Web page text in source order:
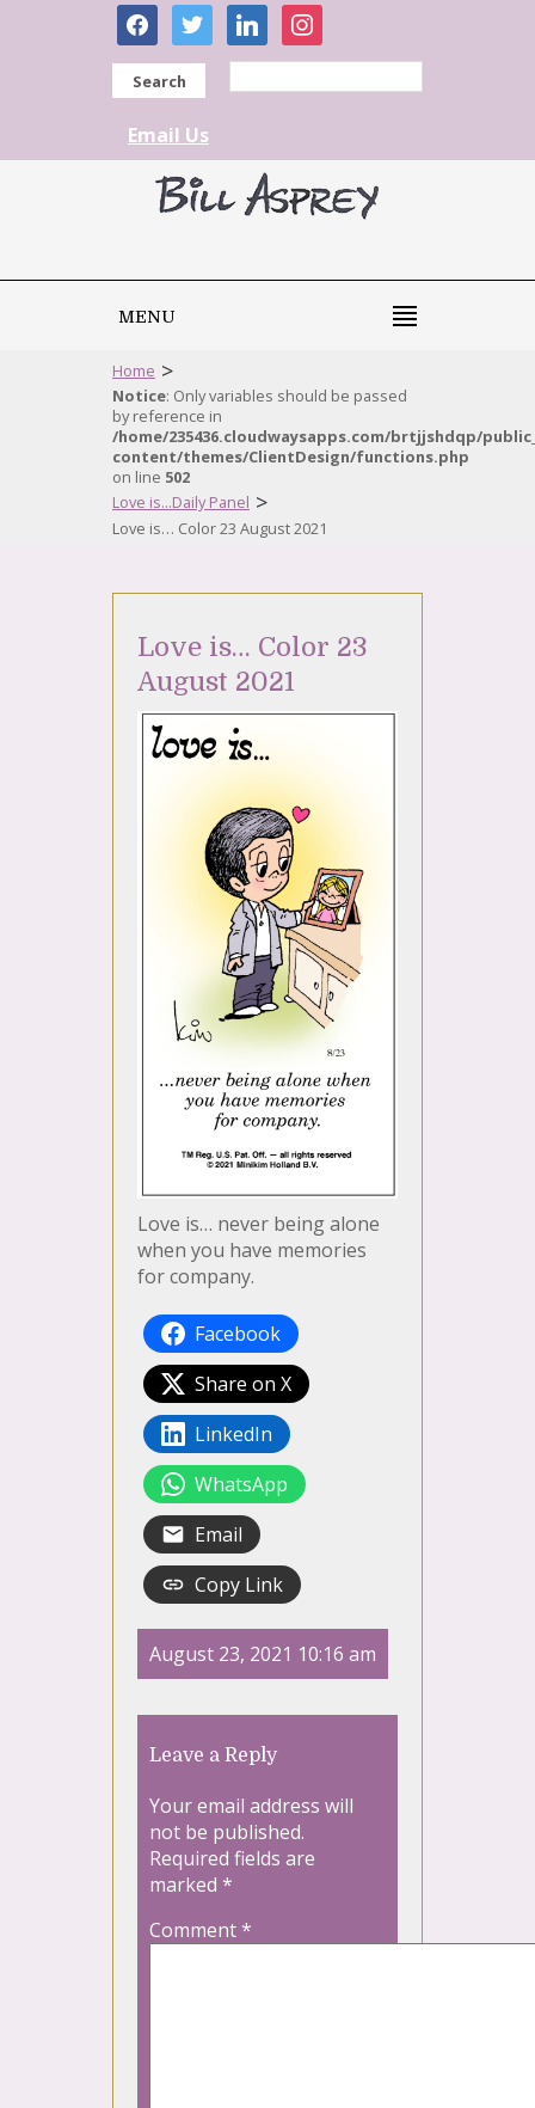
facebooktwitter linkedininstagram
Search
Email Us
MENU
Home >
Notice: Only variables should be passed
by reference in
/home/235436.cloudwaysapps.com/brtjjshdqp/
content/themes/ClientDesign/functions.php
on line 502
Love is...Daily Panel >
Love is… Color 23 August 2021
Love is… Color 23
August 2021
Love is… never being alone
when you have memories
for company.
Facebook
Share on X
LinkedIn
WhatsApp
Email
Copy Link
August 23, 2021 10:16 am
Leave a Reply
Your email address will
not be published.
Required fields are
marked *
Comment*